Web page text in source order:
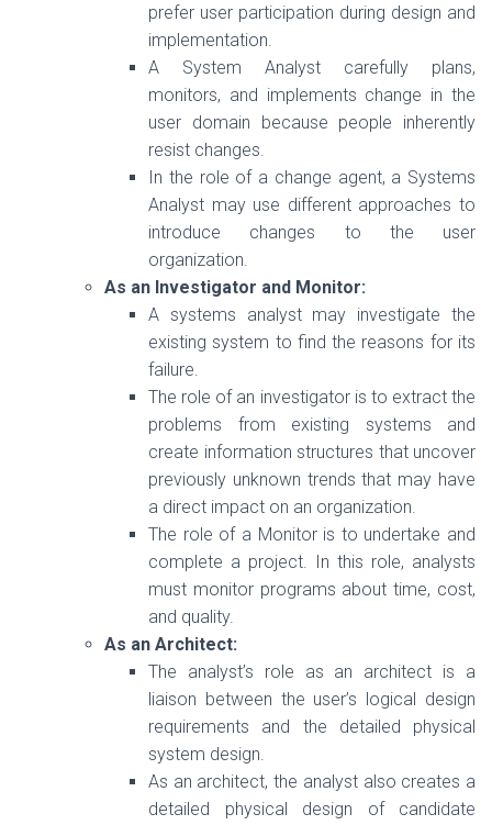
prefer user participation during design and
implementation.
A System Analyst carefully plans,
monitors, and implements change in the
user domain because people inherently
resist changes.
In the role of a change agent, a Systems
Analyst may use different approaches to
introduce changes to the user
organization.
As an Investigator and Monitor:
A systems analyst may investigate the
existing system to find the reasons for its
failure.
The role of an investigator is to extract the
problems from existing systems and
create information structures that uncover
previously unknown trends that may have
a direct impact on an organization.
The role of a Monitor is to undertake and
complete a project. In this role, analysts
must monitor programs about time, cost,
and quality.
As an Architect:
The analyst’s role as an architect is a
liaison between the user’s logical design
requirements and the detailed physical
system design.
As an architect, the analyst also creates a
detailed physical design of candidate